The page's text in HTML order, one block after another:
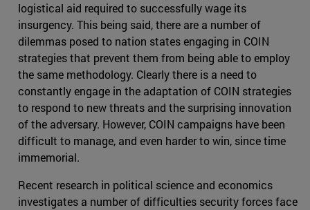
logistical aid required to successfully wage its
insurgency. This being said, there are a number of
dilemmas posed to nation states engaging in COIN
strategies that prevent them from being able to employ
the same methodology. Clearly there is a need to
constantly engage in the adaptation of COIN strategies
to respond to new threats and the surprising innovation
of the adversary. However, COIN campaigns have been
difficult to manage, and even harder to win, since time
immemorial.
Recent research in political science and economics
investigates a number of difficulties security forces face